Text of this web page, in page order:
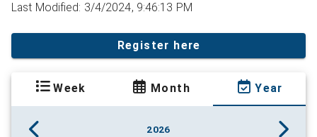
Last Modified: 3/4/2024, 9:46:13 PM
Register here
Week Month Year
2026